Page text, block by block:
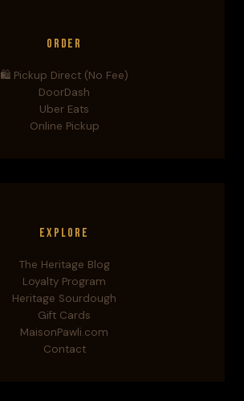
Order
🛍️ Pickup Direct (No Fee)
DoorDash
Uber Eats
Online Pickup
Explore
The Heritage Blog
Loyalty Program
Heritage Sourdough
Gift Cards
MaisonPawli.com
Contact